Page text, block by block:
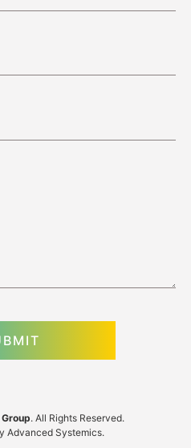
. All Rights Reserved.
Advanced Systemics.